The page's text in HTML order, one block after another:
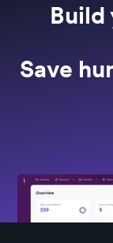
Build
Save